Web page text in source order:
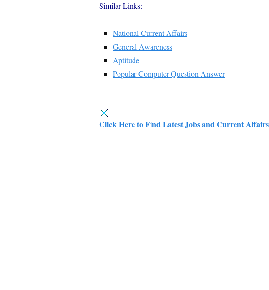
Similar Links:
National Current Affairs
General Awareness
Aptitude
Popular Computer Question Answer
Click Here to Find Latest Jobs and Current Affairs